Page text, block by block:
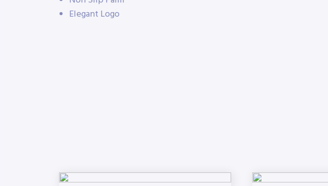
Elegant Logo